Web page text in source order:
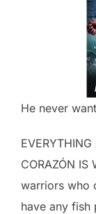
He never
CORAZÓN IS
warriors who
have any fish